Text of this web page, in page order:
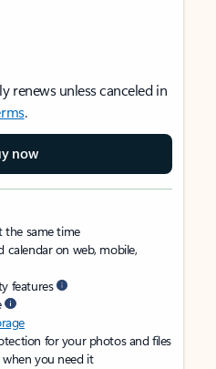
renews unless canceled in
.
now
the same time
on web, mobile,
features
for your photos and files
you need it